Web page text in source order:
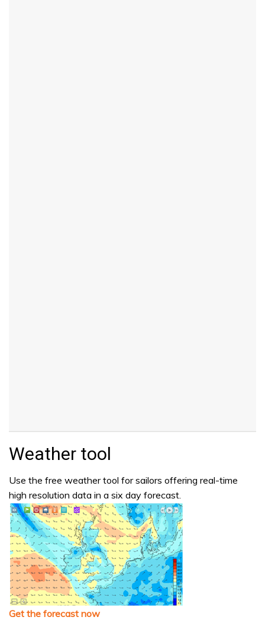
Weather tool
Use the free weather tool for sailors offering real-time
high resolution data in a six day forecast.
Get the forecast now